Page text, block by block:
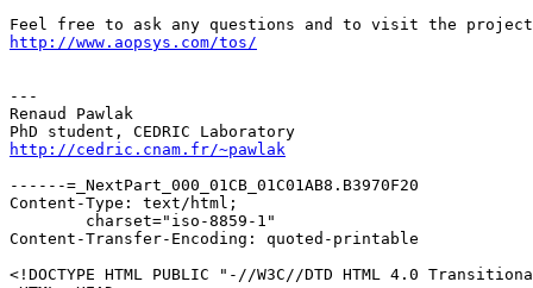
http://www.aopsys.com/tos/
---
Renaud Pawlak
http://cedric.cnam.fr/~pawlak
------=_NextPart_000_01CB_01C01AB8.B3970F20
Content-Type: text/html;
Content-Transfer-Encoding: quoted-printable
<!DOCTYPE HTML PUBLIC "-//W3C//DTD HTML 4.0